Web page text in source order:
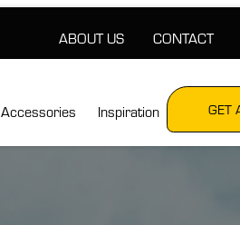
ABOUT US CONTACT
Accessories Inspiration GET